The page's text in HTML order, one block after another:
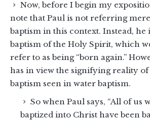
Now, before I begin my
note that Paul is not referring
baptism in this context. Instead, he
baptism of the Holy Spirit, which
refer to as being “born again.”
has in view the signifying reality
baptism seen in water baptism.
So when Paul says, “All of us
baptized into Christ have been